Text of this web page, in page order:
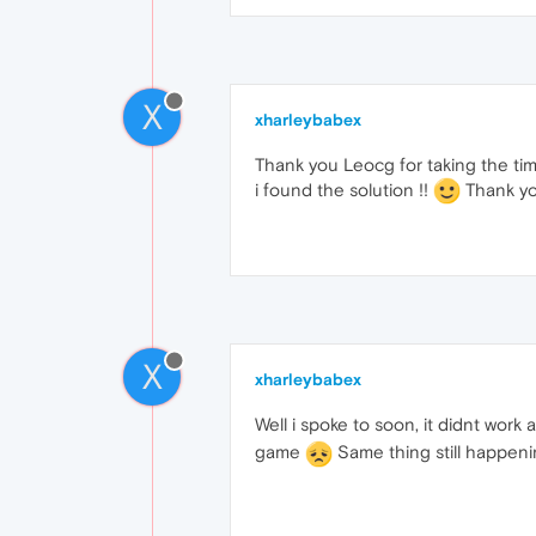
X xharleybabex
Thank you Leocg for taking the
i found the solution !!
Thank
X xharleybabex
Well i spoke to soon, it didnt work
game
Same thing still